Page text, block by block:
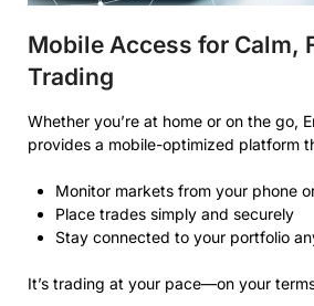
Mobile Access for Calm,
Trading
Whether you’re at home or on the go,
provides a mobile-optimized platform
Monitor markets from your phone
Place trades simply and securely
Stay connected to your portfolio
It’s trading at your pace—on your